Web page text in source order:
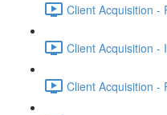
Client Acquisition -
Client Acquisition -
Client Acquisition -